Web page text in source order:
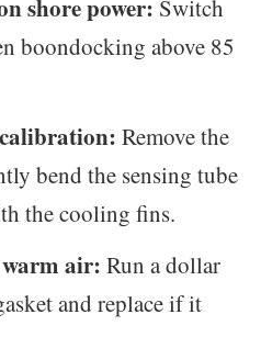
shore power: Switch
boondocking above 85
Remove the
bend the sensing tube
the cooling fins.
air: Run a dollar
and replace if it